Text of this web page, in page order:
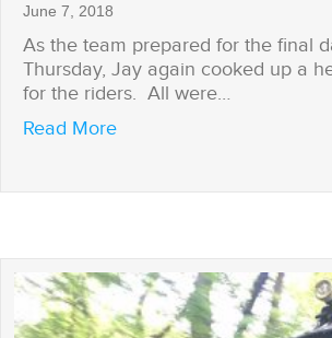
June 7, 2018
As the team prepared for the final
Thursday, Jay again cooked up a
for the riders. All were…
Read Moreabout Riding to the Finish